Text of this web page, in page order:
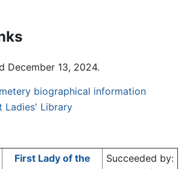
December 13, 2024.
biographical information
Ladies' Library
First Lady of the
Succeeded by: